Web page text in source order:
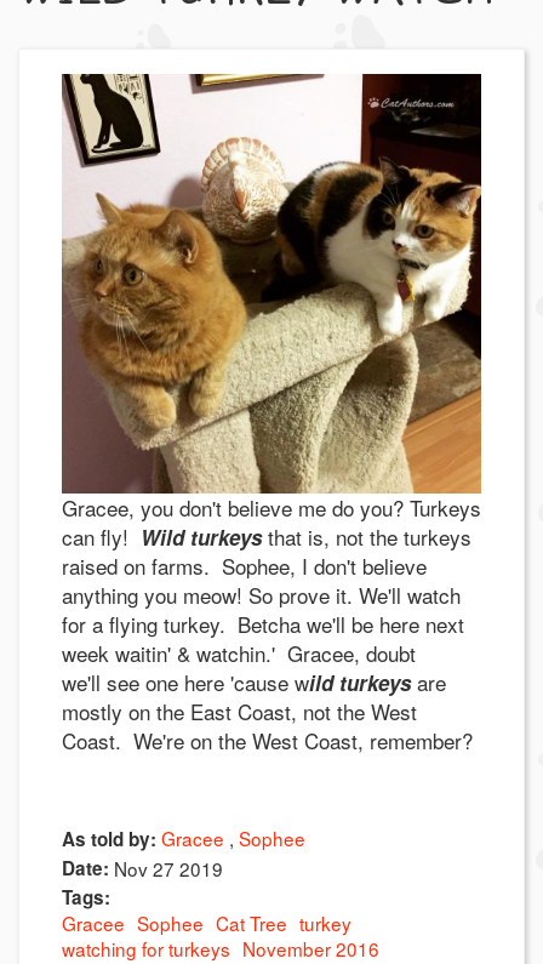
Gracee, you don't believe me do you? Turkeys
can fly! Wild turkeysthat is, not the turkeys
raised on farms. Sophee, I don't believe
anything you meow! So prove it. We'll watch
for a flying turkey. Betcha we'll be here next
week waitin' & watchin.' Gracee, doubt
we'll see one here 'cause wild turkeysare
mostly on the East Coast, not the West
Coast. We're on the West Coast, remember?
As told by: Gracee Sophee
Date: Nov 27 2019
Tags:
Gracee Sophee Cat Tree turkey
watching for turkeys November 2016